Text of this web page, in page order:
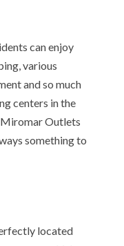
can enjoy
various
and so much
centers in the
Miromar Outlets
something to
located